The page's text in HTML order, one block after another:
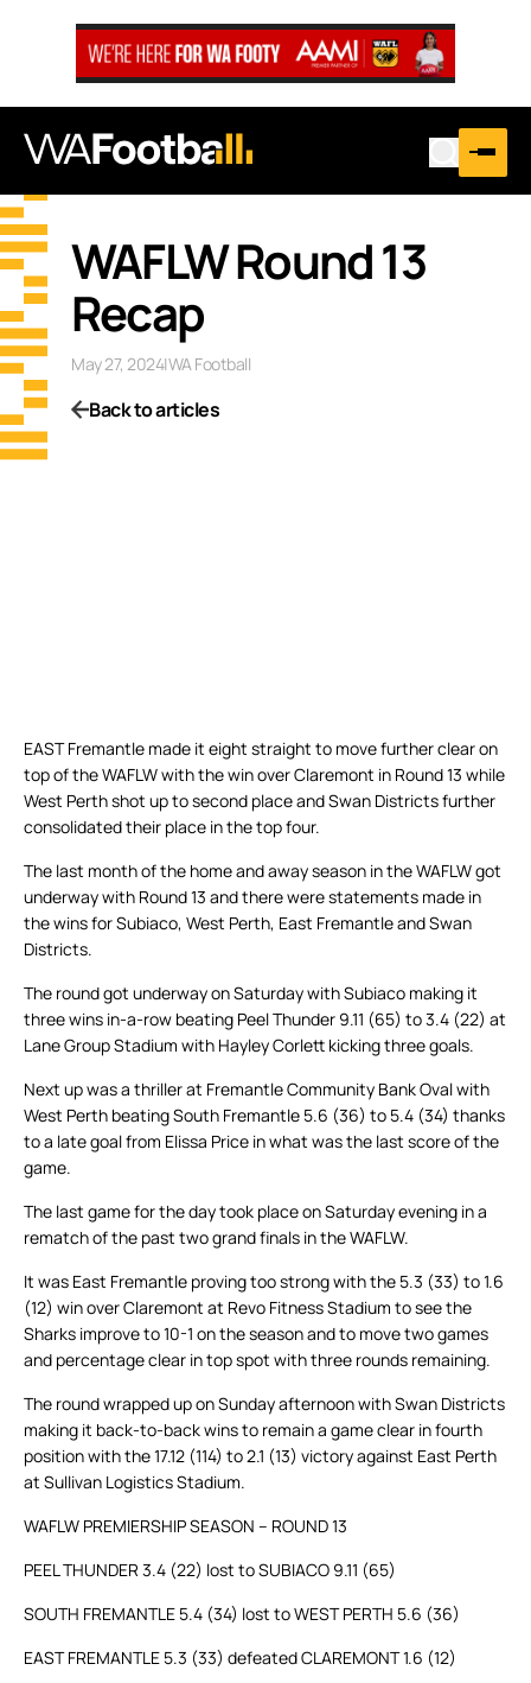
WAFLW Round 13
Recap
May 27, 2024|WA Football
Back to articles
EAST Fremantle made it eight straight to move further clear on
top of the WAFLW with the win over Claremont in Round 13 while
West Perth shot up to second place and Swan Districts further
consolidated their place in the top four.
The last month of the home and away season in the WAFLW got
underway with Round 13 and there were statements made in
the wins for Subiaco, West Perth, East Fremantle and Swan
Districts.
The round got underway on Saturday with Subiaco making it
three wins in-a-row beating Peel Thunder 9.11 (65) to 3.4 (22) at
Lane Group Stadium with Hayley Corlett kicking three goals.
Next up was a thriller at Fremantle Community Bank Oval with
West Perth beating South Fremantle 5.6 (36) to 5.4 (34) thanks
to a late goal from Elissa Price in what was the last score of the
game.
The last game for the day took place on Saturday evening in a
rematch of the past two grand finals in the WAFLW.
It was East Fremantle proving too strong with the 5.3 (33) to 1.6
(12) win over Claremont at Revo Fitness Stadium to see the
Sharks improve to 10-1 on the season and to move two games
and percentage clear in top spot with three rounds remaining.
The round wrapped up on Sunday afternoon with Swan Districts
making it back-to-back wins to remain a game clear in fourth
position with the 17.12 (114) to 2.1 (13) victory against East Perth
at Sullivan Logistics Stadium.
WAFLW PREMIERSHIP SEASON – ROUND 13
PEEL THUNDER 3.4 (22) lost to SUBIACO 9.11 (65)
SOUTH FREMANTLE 5.4 (34) lost to WEST PERTH 5.6 (36)
EAST FREMANTLE 5.3 (33) defeated CLAREMONT 1.6 (12)